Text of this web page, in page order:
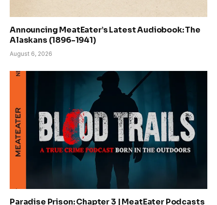
Announcing MeatEater’s Latest Audiobook: The
Alaskans (1896-1941)
August 6, 2026
Paradise Prison: Chapter 3 | MeatEater Podcasts